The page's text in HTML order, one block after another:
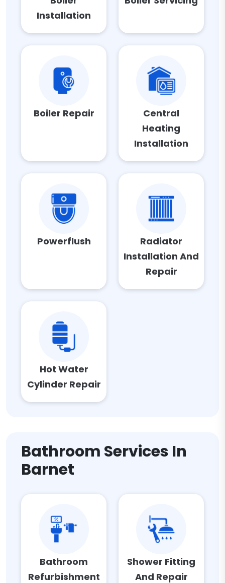
Installation
Boiler Repair
Central
Heating
Installation
Powerflush
Radiator
Installation And
Repair
Hot Water
Cylinder Repair
Bathroom Services In
Barnet
Bathroom
Refurbishment
Shower Fitting
And Repair